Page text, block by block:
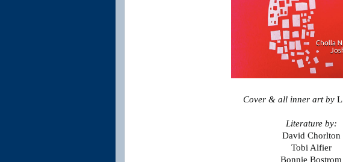
Cover & all inner art by
Literature by:
David Chorlton
Tobi Alfier
Bonnie Bostrom